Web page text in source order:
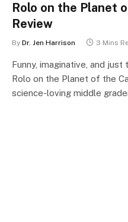
Rolo on the Planet
Review
By Dr. Jen Harrison 3 Mins
Funny, imaginative, and
Rolo on the Planet of the
science-loving middle